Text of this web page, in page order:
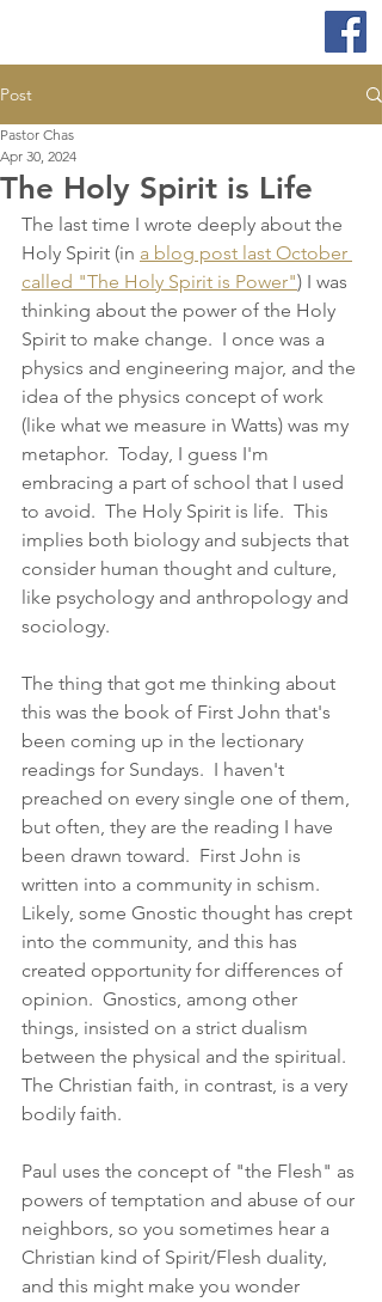
Post
The Holy Spirit is Life
Pastor Chas
Apr 30, 2024
The last time I wrote deeply about the
Holy Spirit (in a blog post last October
called "The Holy Spirit is Power") I was
thinking about the power of the Holy
Spirit to make change.  I once was a
physics and engineering major, and the
idea of the physics concept of work
(like what we measure in Watts) was my
metaphor.  Today, I guess I'm
embracing a part of school that I used
to avoid.  The Holy Spirit is life.  This
implies both biology and subjects that
consider human thought and culture,
like psychology and anthropology and
sociology.
The thing that got me thinking about
this was the book of First John that's
been coming up in the lectionary
readings for Sundays.  I haven't
preached on every single one of them,
but often, they are the reading I have
been drawn toward.  First John is
written into a community in schism.
Likely, some Gnostic thought has crept
into the community, and this has
created opportunity for differences of
opinion.  Gnostics, among other
things, insisted on a strict dualism
between the physical and the spiritual.
The Christian faith, in contrast, is a very
bodily faith.
Paul uses the concept of "the Flesh" as
powers of temptation and abuse of our
neighbors, so you sometimes hear a
Christian kind of Spirit/Flesh duality,
and this might make you wonder